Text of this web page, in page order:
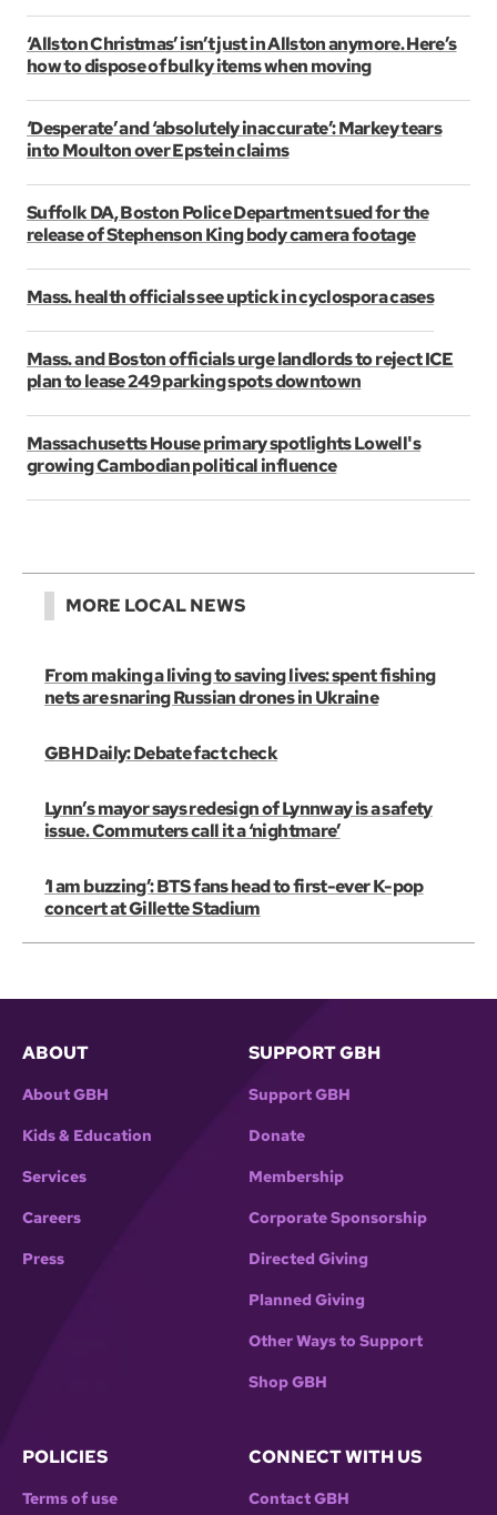
‘Allston Christmas’ isn’t just in Allston anymore. Here’s
how to dispose of bulky items when moving
‘Desperate’ and ‘absolutely inaccurate’: Markey tears
into Moulton over Epstein claims
Suffolk DA, Boston Police Department sued for the
release of Stephenson King body camera footage
Mass. health officials see uptick in cyclospora cases
Mass. and Boston officials urge landlords to reject ICE
plan to lease 249 parking spots downtown
Massachusetts House primary spotlights Lowell's
growing Cambodian political influence
MORE LOCAL NEWS
From making a living to saving lives: spent fishing
nets are snaring Russian drones in Ukraine
GBH Daily: Debate fact check
Lynn’s mayor says redesign of Lynnway is a safety
issue. Commuters call it a ‘nightmare’
‘I am buzzing’: BTS fans head to first-ever K-pop
concert at Gillette Stadium
ABOUT
About GBH
Kids & Education
Services
Careers
Press
SUPPORT GBH
Support GBH
Donate
Membership
Corporate Sponsorship
Directed Giving
Planned Giving
Other Ways to Support
Shop GBH
POLICIES
Terms of use
CONNECT WITH US
Contact GBH